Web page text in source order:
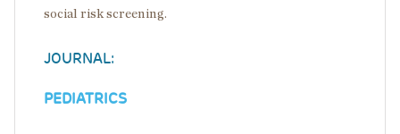
social risk screening.
JOURNAL:
PEDIATRICS